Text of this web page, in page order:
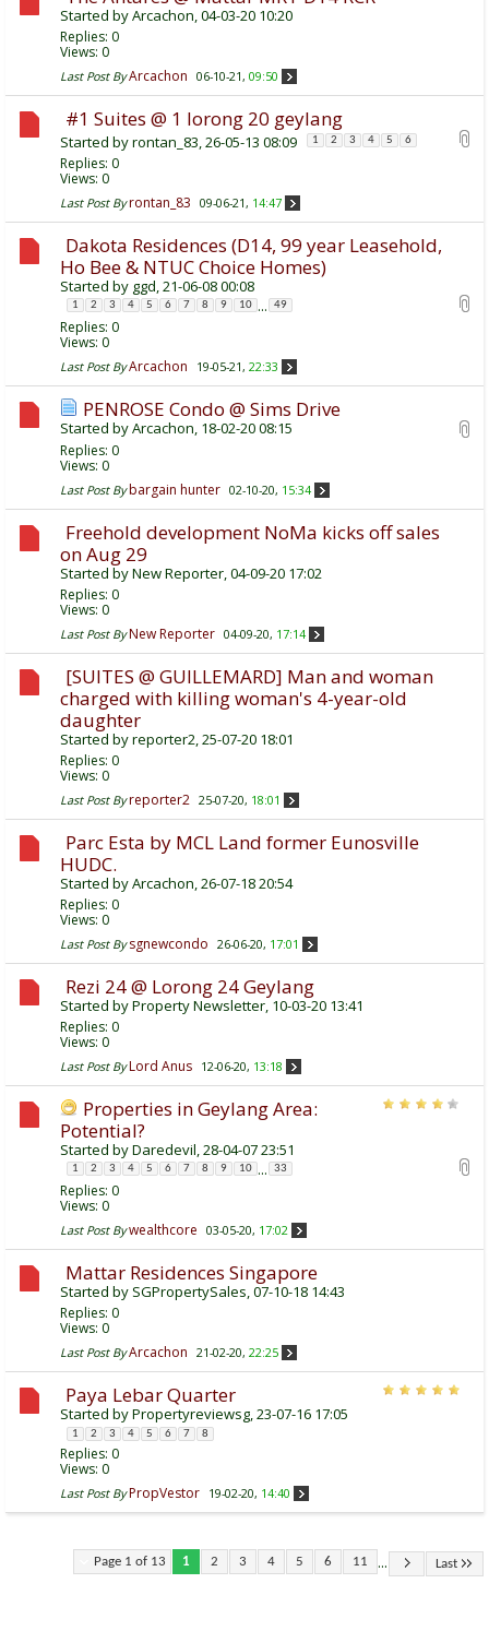
Started byArcachon , 04-03-20 10:20
Replies: 0
Views: 0
Last Post By Arcachon 06-10-21, 09:50
#1 Suites @ 1 lorong 20 geylang
Started byrontan_83, 26-05-13 08:09 1 2 3 4 5 6
Replies: 0
Views: 0
Last Post By rontan_83 09-06-21, 14:47
Dakota Residences (D14, 99 year Leasehold,
Ho Bee & NTUC Choice Homes)
Started by ggd, 21-06-08 00:08
1 2 3 4 5 6 7 8 9 10 ... 49
Replies: 0
Views: 0
Last Post By Arcachon 19-05-21, 22:33
PENROSE Condo @ Sims Drive
Started byArcachon, 18-02-20 08:15
Replies: 0
Views: 0
Last Post By bargain hunter 02-10-20, 15:34
Freehold development NoMa kicks off sales
on Aug 29
Started byNew Reporter, 04-09-20 17:02
Replies: 0
Views: 0
Last Post By New Reporter 04-09-20, 17:14
[SUITES @ GUILLEMARD] Man and woman
charged with killing woman's 4-year-old
daughter
Started byreporter2, 25-07-20 18:01
Replies: 0
Views: 0
Last Post By reporter2 25-07-20, 18:01
Parc Esta by MCL Land former Eunosville
HUDC.
Started byArcachon, 26-07-18 20:54
Replies: 0
Views: 0
Last Post By sgnewcondo 26-06-20, 17:01
Rezi 24 @ Lorong 24 Geylang
Started byProperty Newsletter, 10-03-20 13:41
Replies: 0
Views: 0
Last Post By Lord Anus 12-06-20, 13:18
Properties in Geylang Area:
Potential?
Started byDaredevil, 28-04-07 23:51
1 2 3 4 5 6 7 8 9 10 ... 33
Replies: 0
Views: 0
Last Post By wealthcore 03-05-20, 17:02
Mattar Residences Singapore
Started by SGPropertySales, 07-10-18 14:43
Replies: 0
Views: 0
Last Post By Arcachon 21-02-20, 22:25
Paya Lebar Quarter
Started byPropertyreviewsg, 23-07-16 17:05
1 2 3 4 5 6 7 8
Replies: 0
Views: 0
Last Post By PropVestor 19-02-20, 14:40
Page 1 of 13 1 2 3 4 5 6 11 ... Last